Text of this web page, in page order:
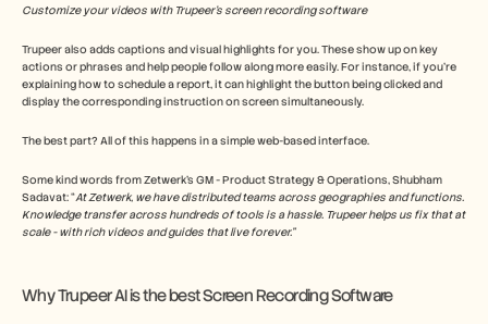
Customize your videos with Trupeer’s screen recording software
Trupeer also adds captions and visual highlights for you. These show up on key
actions or phrases and help people follow along more easily. For instance, if you’re
explaining how to schedule a report, it can highlight the button being clicked and
display the corresponding instruction on screen simultaneously.
The best part? All of this happens in a simple web-based interface.
Some kind words from Zetwerk’s GM - Product Strategy & Operations, Shubham
Sadavat: “At Zetwerk, we have distributed teams across geographies and functions.
Knowledge transfer across hundreds of tools is a hassle. Trupeer helps us fix that at
scale - with rich videos and guides that live forever.”
Why Trupeer AI is the best Screen Recording Software